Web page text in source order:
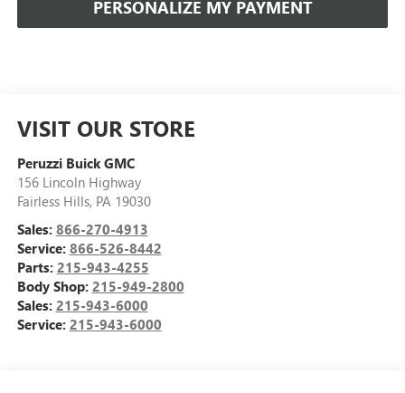
PERSONALIZE MY PAYMENT
VISIT OUR STORE
Peruzzi Buick GMC
156 Lincoln Highway
Fairless Hills, PA 19030
Sales: 866-270-4913
Service: 866-526-8442
Parts: 215-943-4255
Body Shop: 215-949-2800
Sales: 215-943-6000
Service: 215-943-6000